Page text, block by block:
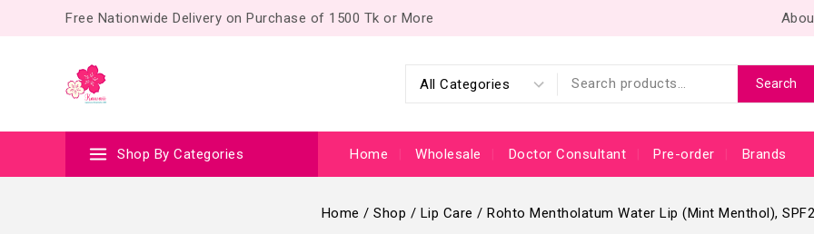
Free Nationwide Delivery on Purchase of 1500 Tk or More
Search
Shop By Categories Home Wholesale Doctor Consultant Pre-order Brands
Home / Shop / Lip Care / Rohto Mentholatum Water Lip (Mint Menthol),